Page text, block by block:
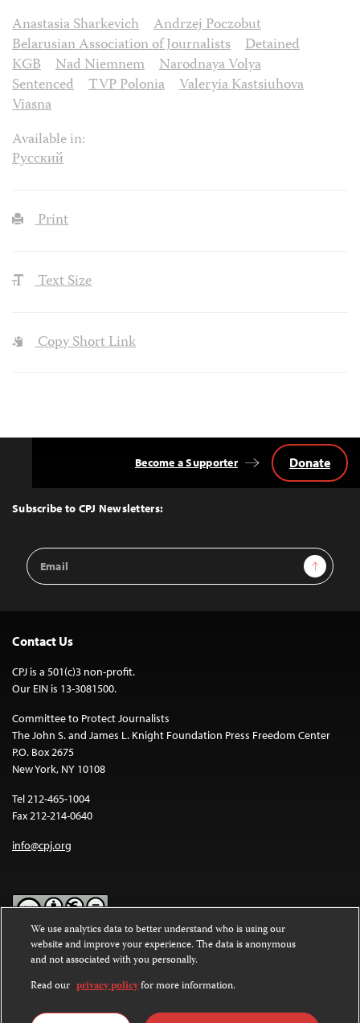
Anastasia Sharkevich
Andrzej Poczobut
Belarusian Association of Journalists
Detained
KGB
Nad Niemnem
Narodnaya Volya
Sentenced
TVP Polonia
Valeryia Kastsiuhova
Viasna
Available in:
Русский
Print
Text Size
Copy Short Link
Top
Subscribe to CPJ Newsletters:
Email
Address
Sign Up
Become a Supporter Donate
Contact Us
CPJ is a 501(c)3 non-profit.
Our EIN is 13-3081500.
Committee to Protect Journalists
The John S. and James L. Knight Foundation Press Freedom Center
P.O. Box 2675
New York, NY 10108
Tel 212-465-1004
Fax 212-214-0640
info@cpj.org
Except where noted, text on this website is licensed under a
Commons Attribution-NonCommercial-NoDerivatives 4.0
International License.
Images and other media are not covered by the Creative Commons
We use analytics data to better understand who is using our
website and improve your experience. The data is anonymous
and not associated with you personally.
Read our privacy policyfor more information.